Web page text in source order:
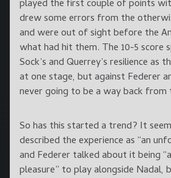
played the first couple of points
drew some errors from the
and were out of sight before the
what had hit them. The 10-5 score
Sock’s and Querrey’s resilience as
at one stage, but against Federer
never going to be a way back
So has this started a trend? It
described the experience as “an
and Federer talked about it being
pleasure” to play alongside Nadal,